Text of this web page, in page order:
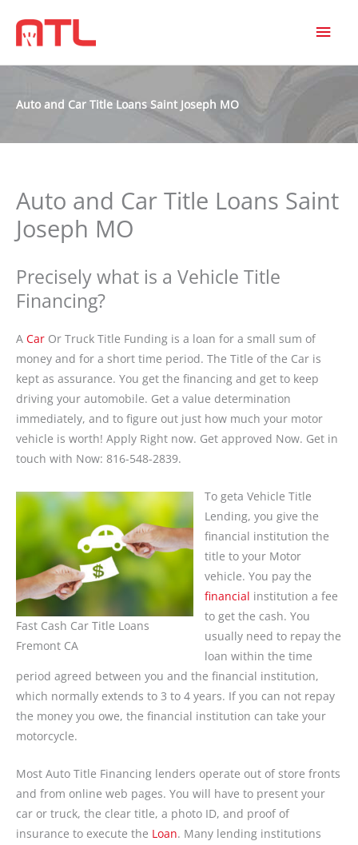
Auto and Car Title Loans Saint Joseph MO
Auto and Car Title Loans Saint
Joseph MO
Precisely what is a Vehicle Title
Financing?
A Car Or Truck Title Funding is a loan for a small sum of
money and for a short time period. The Title of the Car is
kept as assurance. You get the financing and get to keep
driving your automobile. Get a value determination
immediately, and to figure out just how much your motor
vehicle is worth! Apply Right now. Get approved Now. Get in
touch with Now: 816-548-2839.
Fast Cash Car Title Loans
Fremont CA
To geta Vehicle Title
Lending, you give the
financial institution the
title to your Motor
vehicle. You pay the
financial institution a fee
to get the cash. You
usually need to repay the
loan within the time
period agreed between you and the financial institution,
which normally extends to 3 to 4 years. If you can not repay
the money you owe, the financial institution can take your
motorcycle.
Most Auto Title Financing lenders operate out of store fronts
and from online web pages. You will have to present your
car or truck, the clear title, a photo ID, and proof of
insurance to execute the Loan. Many lending institutions